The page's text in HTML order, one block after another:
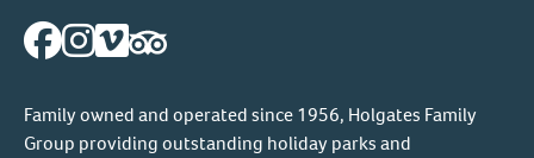
Family owned and operated since 1956, Holgates Family
Group providing outstanding holiday parks and